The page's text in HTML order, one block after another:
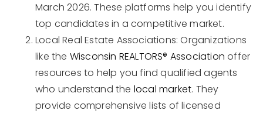
March 2026. These platforms help you identify
top candidates in a competitive market.
Local Real Estate Associations: Organizations
like the Wisconsin REALTORS® Association offer
resources to help you find qualified agents
who understand the local market. They
provide comprehensive lists of licensed